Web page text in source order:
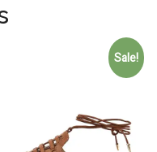
Sale!